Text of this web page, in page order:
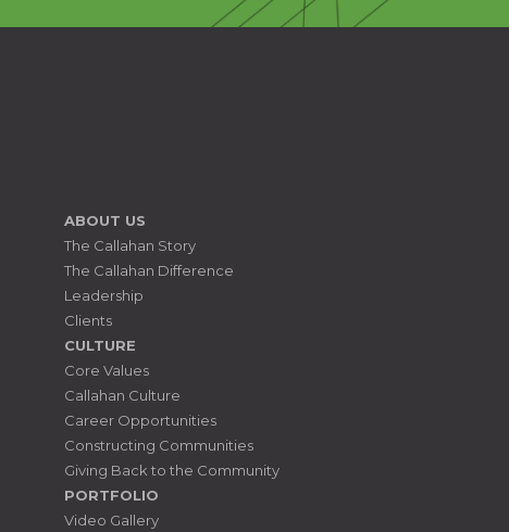
ABOUT US
The Callahan Story
The Callahan Difference
Leadership
Clients
CULTURE
Core Values
Callahan Culture
Career Opportunities
Constructing Communities
Giving Back to the Community
PORTFOLIO
Video Gallery